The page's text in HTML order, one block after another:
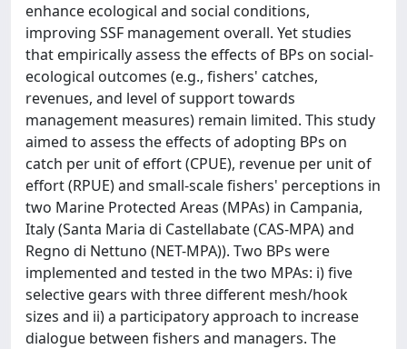
enhance ecological and social conditions,
improving SSF management overall. Yet studies
that empirically assess the effects of BPs on social-
ecological outcomes (e.g., fishers' catches,
revenues, and level of support towards
management measures) remain limited. This study
aimed to assess the effects of adopting BPs on
catch per unit of effort (CPUE), revenue per unit of
effort (RPUE) and small-scale fishers' perceptions in
two Marine Protected Areas (MPAs) in Campania,
Italy (Santa Maria di Castellabate (CAS-MPA) and
Regno di Nettuno (NET-MPA)). Two BPs were
implemented and tested in the two MPAs: i) five
selective gears with three different mesh/hook
sizes and ii) a participatory approach to increase
dialogue between fishers and managers. The